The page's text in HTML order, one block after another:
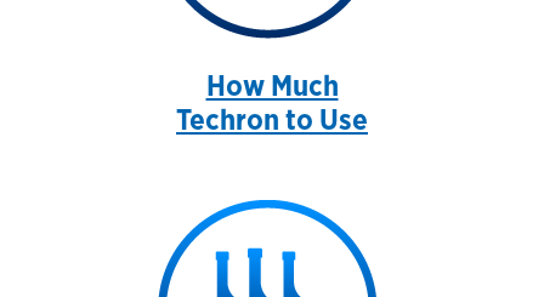
How Much
Techron to Use